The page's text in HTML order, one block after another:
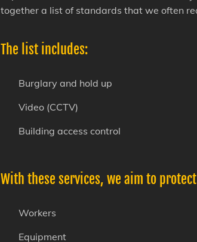
together a list of standards that we often
The list includes:
Burglary and hold up
Video (CCTV)
Building access control
With these services, we aim to
Workers
Equipment